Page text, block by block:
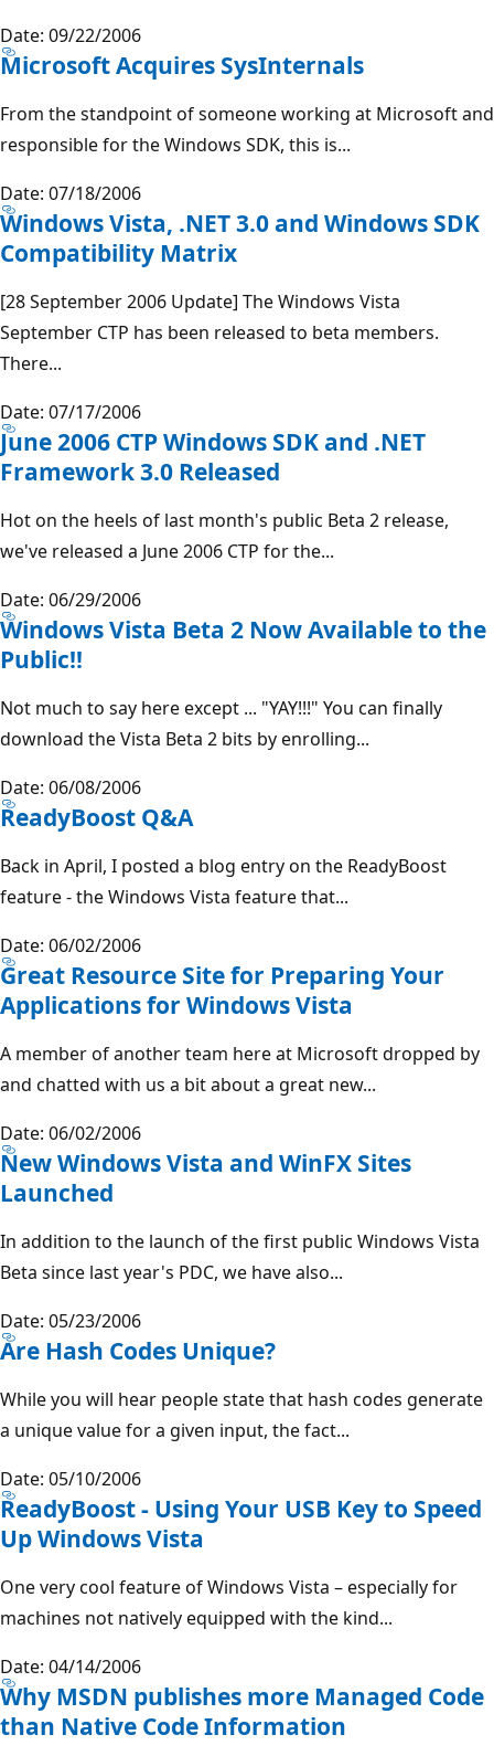
Date: 09/22/2006
Microsoft Acquires SysInternals
From the standpoint of someone working at Microsoft and
responsible for the Windows SDK, this is...
Date: 07/18/2006
Windows Vista, .NET 3.0 and Windows SDK
Compatibility Matrix
[28 September 2006 Update] The Windows Vista
September CTP has been released to beta members.
There...
Date: 07/17/2006
June 2006 CTP Windows SDK and .NET
Framework 3.0 Released
Hot on the heels of last month's public Beta 2 release,
we've released a June 2006 CTP for the...
Date: 06/29/2006
Windows Vista Beta 2 Now Available to the
Public!!
Not much to say here except ... "YAY!!!" You can finally
download the Vista Beta 2 bits by enrolling...
Date: 06/08/2006
ReadyBoost Q&A
Back in April, I posted a blog entry on the ReadyBoost
feature - the Windows Vista feature that...
Date: 06/02/2006
Great Resource Site for Preparing Your
Applications for Windows Vista
A member of another team here at Microsoft dropped by
and chatted with us a bit about a great new...
Date: 06/02/2006
New Windows Vista and WinFX Sites
Launched
In addition to the launch of the first public Windows Vista
Beta since last year's PDC, we have also...
Date: 05/23/2006
Are Hash Codes Unique?
While you will hear people state that hash codes generate
a unique value for a given input, the fact...
Date: 05/10/2006
ReadyBoost - Using Your USB Key to Speed
Up Windows Vista
One very cool feature of Windows Vista – especially for
machines not natively equipped with the kind...
Date: 04/14/2006
Why MSDN publishes more Managed Code
than Native Code Information